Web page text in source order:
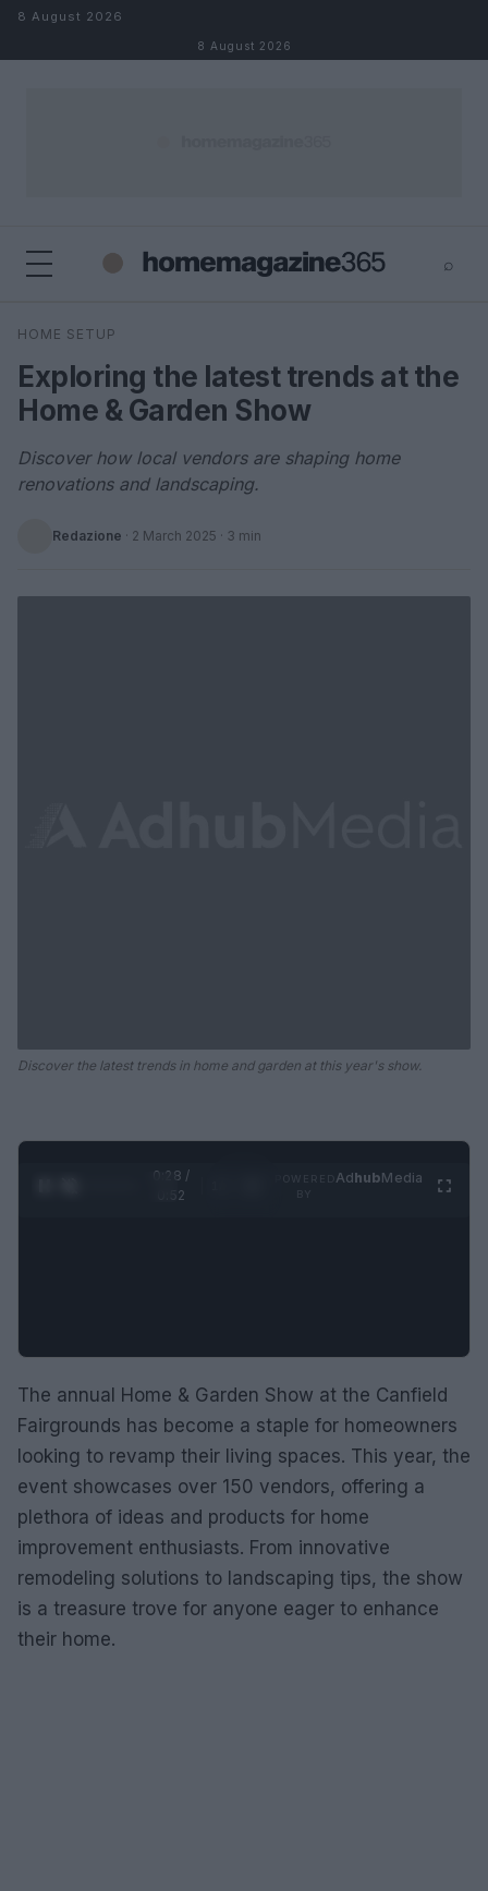
Skip to content
8 August 2026
8 August 2026
⌕
Search
HOME SETUP
Exploring the latest trends at the
Home & Garden Show
Discover how local vendors are shaping home
renovations and landscaping.
Redazione · 2 March 2025 · 3 min
Discover the latest trends in home and garden at this year's show.
0:29 /
0:52
AdhubMedia
The annual Home & Garden Show at the Canfield
Fairgrounds has become a staple for homeowners
looking to revamp their living spaces. This year, the
event showcases over 150 vendors, offering a
plethora of ideas and products for home
improvement enthusiasts. From innovative
remodeling solutions to landscaping tips, the show
is a treasure trove for anyone eager to enhance
their home.